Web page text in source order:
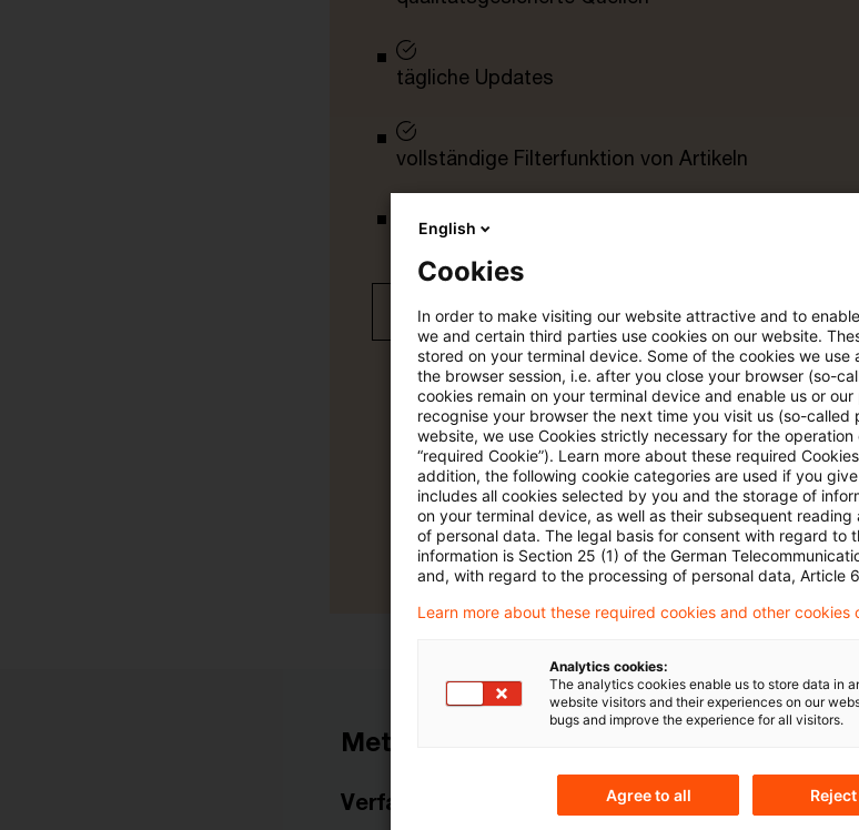
tägliche Updates
vollständige Filterfunktion von Artikeln
Verteilung via anpassbarem Alert
Jetzt 30 Tage kostenlos testen
Für den
Account
Loggen Sie sich ein, um den
Artikel zu sehen
Mehr Informationen über
Plus
Metadaten
Verfasser Themen
English
Cookies
In order to make visiting our website attractive and to
we and certain third parties use cookies on our website.
stored on your terminal device. Some of the cookies we
the browser session, i.e. after you close your browser (so-
cookies remain on your terminal device and enable us or
recognise your browser the next time you visit us (so-called
website, we use Cookies strictly necessary for the
“required Cookie”). Learn more about these required
addition, the following cookie categories are used if you
includes all cookies selected by you and the storage of
on your terminal device, as well as their subsequent
of personal data. The legal basis for consent with regard to
information is Section 25 (1) of the German
and, with regard to the processing of personal data, Article 6
Learn more about these required cookies and other cookies
Analytics cookies:
The analytics cookies enable us to store data in
website visitors and their experiences on our
bugs and improve the experience for all visitors.
Agree to all